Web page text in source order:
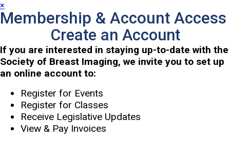
×
Membership & Account Access
Create an Account
If you are interested in staying up-to-date with the
Society of Breast Imaging, we invite you to set up
an online account to:
Register for Events
Register for Classes
Receive Legislative Updates
View & Pay Invoices